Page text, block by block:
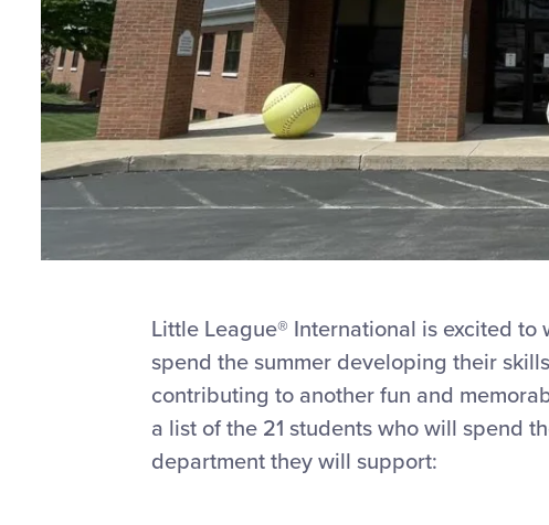
Little League® International is excited
spend the summer developing their
contributing to another fun and
a list of the 21 students who will spend
department they will support: